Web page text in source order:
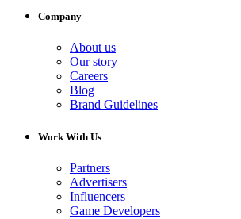
Company
About us
Our story
Careers
Blog
Brand Guidelines
Work With Us
Partners
Advertisers
Influencers
Game Developers